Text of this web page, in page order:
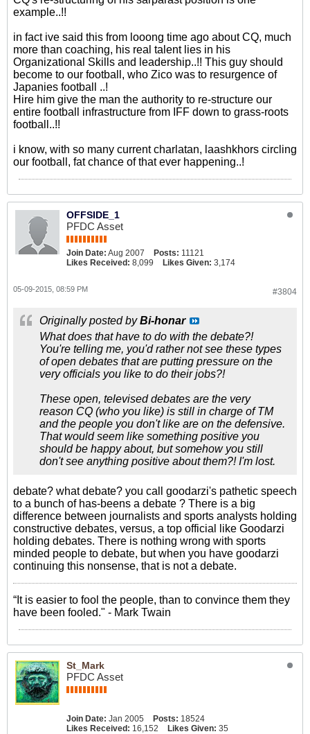
example..!!
in fact ive said this from looong time ago about CQ, much
more than coaching, his real talent lies in his
Organizational Skills and leadership..!! This guy should
become to our football, who Zico was to resurgence of
Japanies football ..!
Hire him give the man the authority to re-structure our
entire football infrastructure from IFF down to grass-roots
football..!!
i know, with so many current charlatan, laashkhors circling
our football, fat chance of that ever happening..!
OFFSIDE_1
PFDC Asset
Join Date: Aug 2007 Posts: 11121
Likes Received: 8,099 Likes Given: 3,174
#3804
05-09-2015, 08:59 PM
Originally posted byBi-honar
What does that have to do with the debate?!
You're telling me, you'd rather not see these types
of open debates that are putting pressure on the
very officials you like to do their jobs?!
These open, televised debates are the very
reason CQ (who you like) is still in charge of TM
and the people you don't like are on the defensive.
That would seem like something positive you
should be happy about, but somehow you still
don't see anything positive about them?! I'm lost.
debate? what debate? you call goodarzi's pathetic speech
to a bunch of has-beens a debate ? There is a big
difference between journalists and sports analysts holding
constructive debates, versus, a top official like Goodarzi
holding debates. There is nothing wrong with sports
minded people to debate, but when you have goodarzi
continuing this nonsense, that is not a debate.
“It is easier to fool the people, than to convince them they
have been fooled." - Mark Twain
St_Mark
PFDC Asset
Join Date: Jan 2005 Posts: 18524
Likes Received: 16,152 Likes Given: 35